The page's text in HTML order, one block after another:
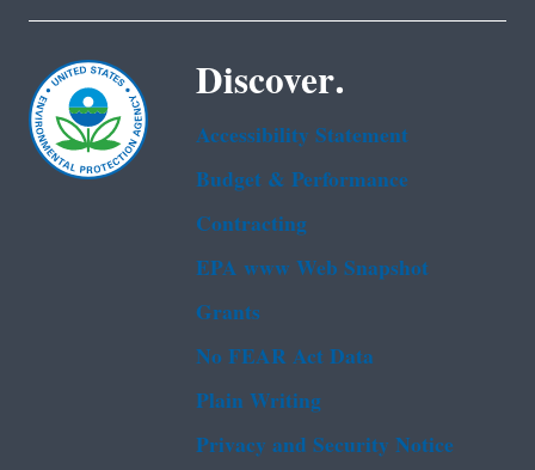
Discover.
Accessibility Statement
Budget & Performance
Contracting
EPA www Web Snapshot
Grants
No FEAR Act Data
Plain Writing
Privacy and Security Notice